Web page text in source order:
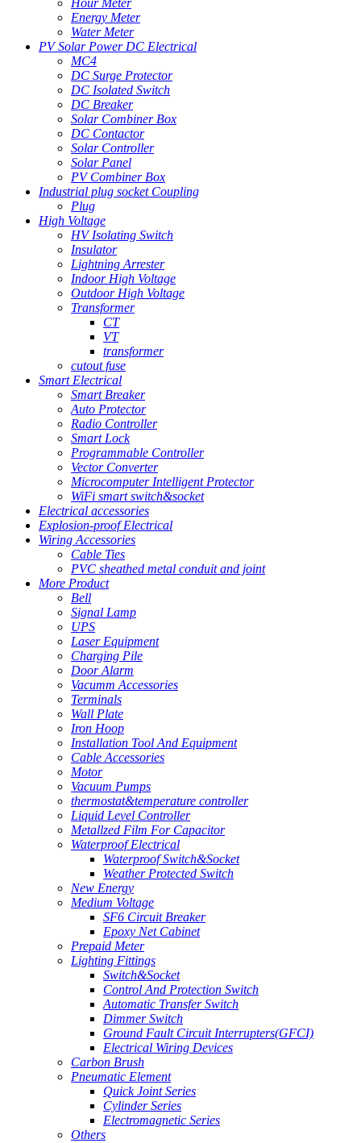
Hour Meter
Energy Meter
Water Meter
PV Solar Power DC Electrical
MC4
DC Surge Protector
DC Isolated Switch
DC Breaker
Solar Combiner Box
DC Contactor
Solar Controller
Solar Panel
PV Combiner Box
Industrial plug socket Coupling
Plug
High Voltage
HV Isolating Switch
Insulator
Lightning Arrester
Indoor High Voltage
Outdoor High Voltage
Transformer
CT
VT
transformer
cutout fuse
Smart Electrical
Smart Breaker
Auto Protector
Radio Controller
Smart Lock
Programmable Controller
Vector Converter
Microcomputer Intelligent Protector
WiFi smart switch&socket
Electrical accessories
Explosion-proof Electrical
Wiring Accessories
Cable Ties
PVC sheathed metal conduit and joint
More Product
Bell
Signal Lamp
UPS
Laser Equipment
Charging Pile
Door Alarm
Vacumm Accessories
Terminals
Wall Plate
Iron Hoop
Installation Tool And Equipment
Cable Accessories
Motor
Vacuum Pumps
thermostat&temperature controller
Liquid Level Controller
Metallzed Film For Capacitor
Waterproof Electrical
Waterproof Switch&Socket
Weather Protected Switch
New Energy
Medium Voltage
SF6 Circuit Breaker
Epoxy Net Cabinet
Prepaid Meter
Lighting Fittings
Switch&Socket
Control And Protection Switch
Automatic Transfer Switch
Dimmer Switch
Ground Fault Circuit Interrupters(GFCI)
Electrical Wiring Devices
Carbon Brush
Pneumatic Element
Quick Joint Series
Cylinder Series
Electromagnetic Series
Others